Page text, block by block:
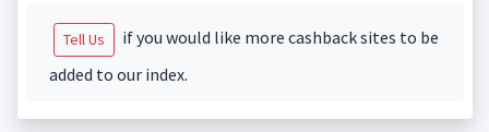
Tell Us
if you would like more cashback sites to be
added to our index.